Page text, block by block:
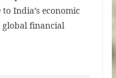
India’s economic
financial